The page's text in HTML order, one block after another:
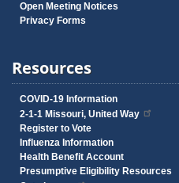
Open Meeting Notices
Privacy Forms
Resources
COVID-19 Information
2-1-1 Missouri, United Way
Register to Vote
Influenza Information
Health Benefit Account
Presumptive Eligibility Resources